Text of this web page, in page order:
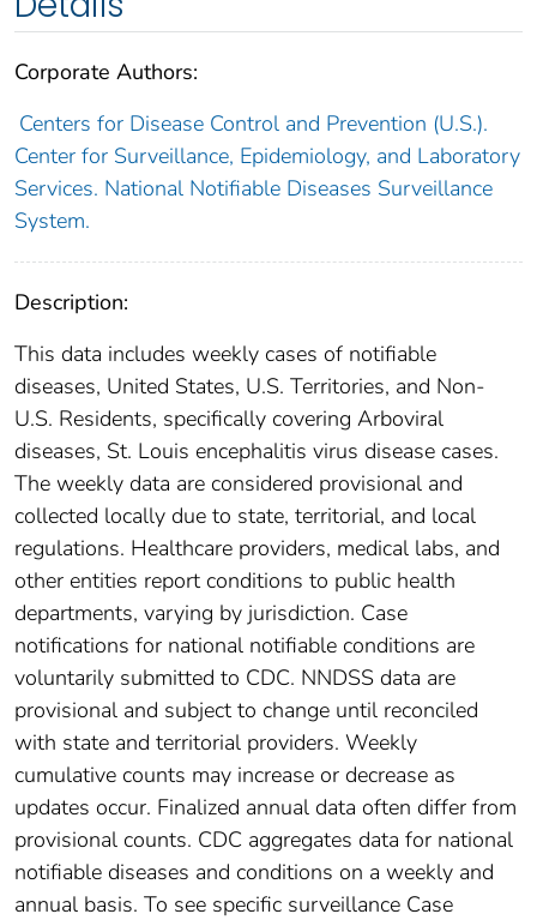
Corporate Authors:
Centers for Disease Control and Prevention (U.S.).
Center for Surveillance, Epidemiology, and Laboratory
Services. National Notifiable Diseases Surveillance
System.
Description:
This data includes weekly cases of notifiable
diseases, United States, U.S. Territories, and Non-
U.S. Residents, specifically covering Arboviral
diseases, St. Louis encephalitis virus disease cases.
The weekly data are considered provisional and
collected locally due to state, territorial, and local
regulations. Healthcare providers, medical labs, and
other entities report conditions to public health
departments, varying by jurisdiction. Case
notifications for national notifiable conditions are
voluntarily submitted to CDC. NNDSS data are
provisional and subject to change until reconciled
with state and territorial providers. Weekly
cumulative counts may increase or decrease as
updates occur. Finalized annual data often differ from
provisional counts. CDC aggregates data for national
notifiable diseases and conditions on a weekly and
annual basis. To see specific surveillance Case